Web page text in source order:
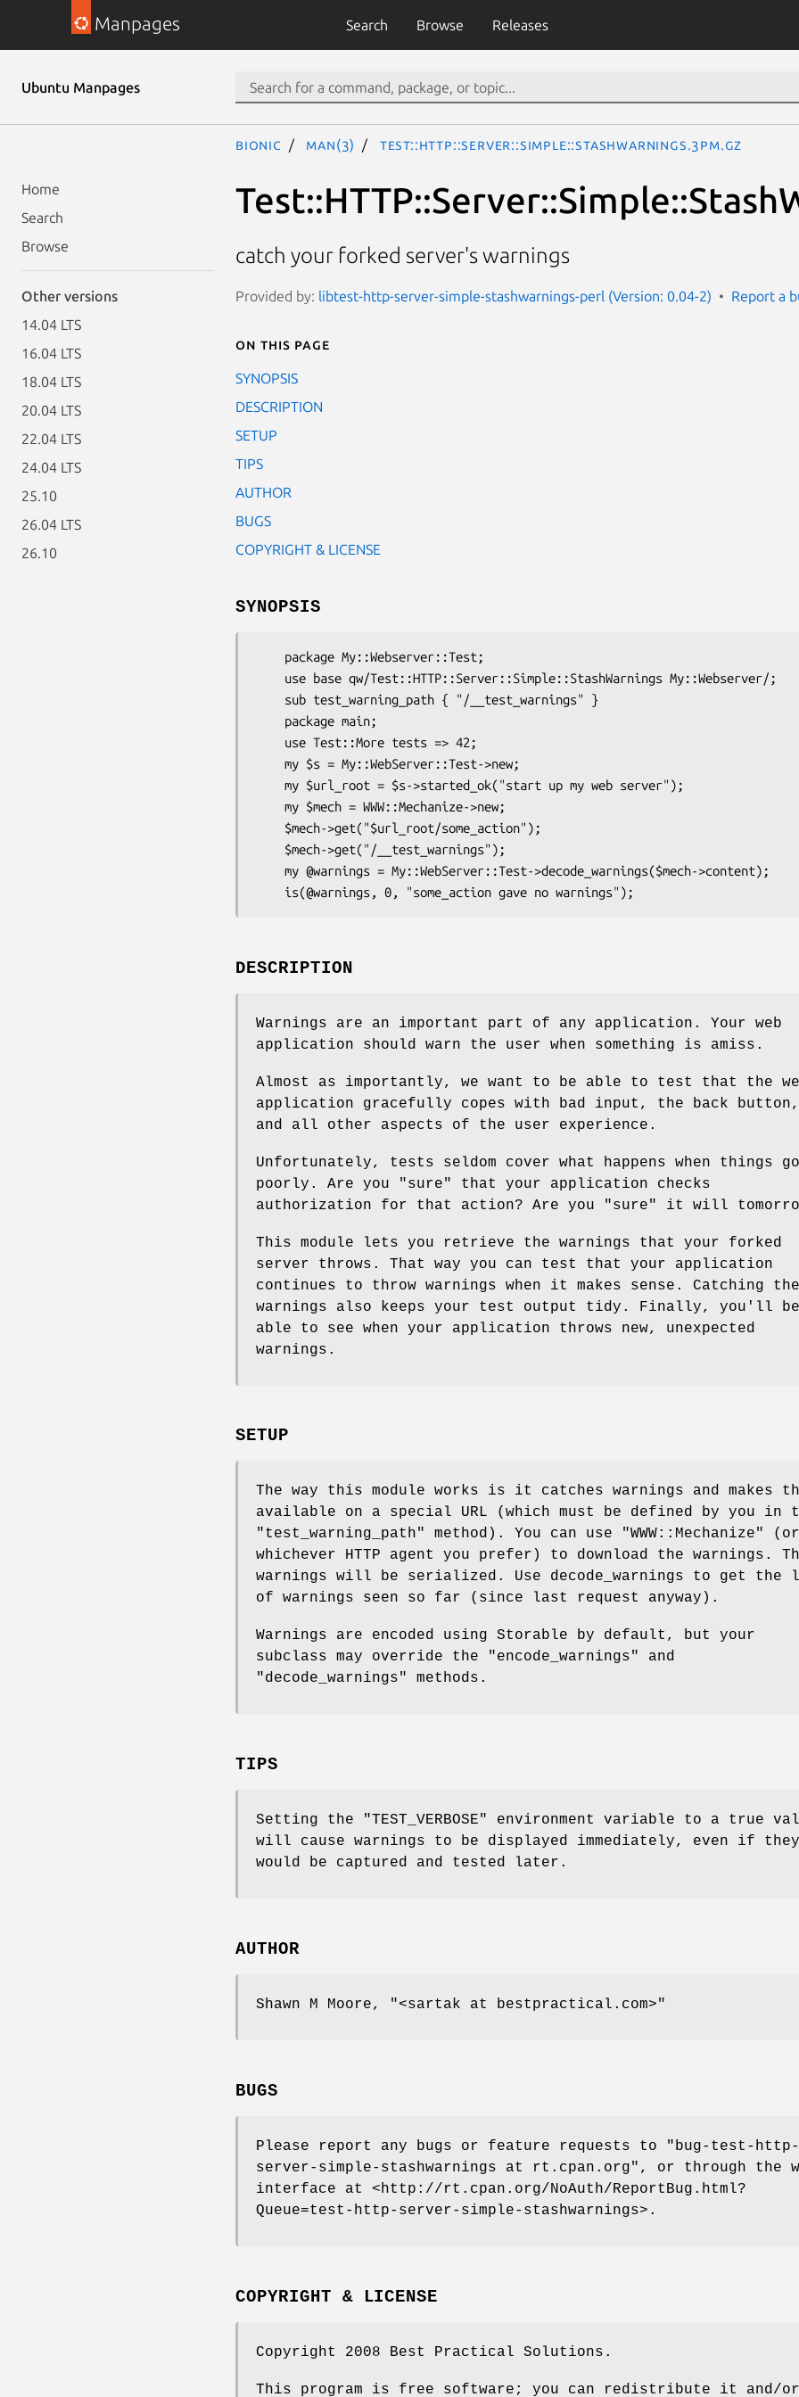
Manpages Search Browse Releases
Ubuntu Manpages
Home
Search
Browse
Other versions
14.04 LTS
16.04 LTS
18.04 LTS
20.04 LTS
22.04 LTS
24.04 LTS
25.10
26.04 LTS
26.10
bionic man(3) Test::HTTP::Server::Simple::StashWarnings.3pm.gz
catch your forked server's warnings
Provided by: libtest-http-server-simple-stashwarnings-perl (Version: 0.04-2) Report a
On this page
SYNOPSIS
DESCRIPTION
SETUP
TIPS
AUTHOR
BUGS
COPYRIGHT & LICENSE
SYNOPSIS
DESCRIPTION
Warnings are an important part of any application. Your web
application should warn the user when something is amiss.
Almost as importantly, we want to be able to test that the
application gracefully copes with bad input, the back button,
and all other aspects of the user experience.
Unfortunately, tests seldom cover what happens when things go
poorly. Are you
"sure"
that your application checks
authorization for that action? Are you
"sure" it will
This module lets you retrieve the warnings that your forked
server throws. That way you can test that your application
continues to throw warnings when it makes sense. Catching the
warnings also keeps your test output tidy. Finally, you'll be
able to see when your application throws new, unexpected
warnings.
SETUP
The way this module works is it catches warnings and makes
available on a special URL (which must be defined by you in
"test_warning_path"
method). You can use "WWW::Mechanize"
(or
whichever HTTP agent you prefer) to download the warnings.
warnings will be serialized. Use decode_warnings to get the
of warnings seen so far (since last request anyway).
Warnings are encoded using Storable by default, but your
subclass may override the
"encode_warnings"
and
"decode_warnings"
methods.
TIPS
Setting the "TEST_VERBOSE"
environment variable to a true
will cause warnings to be displayed immediately, even if they
would be captured and tested later.
AUTHOR
Shawn M Moore, "<sartak at bestpractical.com>"
BUGS
Please report any bugs or feature requests to
"bug-test-http-
server-simple-stashwarnings at rt.cpan.org" , or through the
interface at <http://rt.cpan.org/NoAuth/ReportBug.html?
Queue=test-http-server-simple-stashwarnings>.
COPYRIGHT & LICENSE
Copyright 2008 Best Practical Solutions.
This program is free software; you can redistribute it and/or